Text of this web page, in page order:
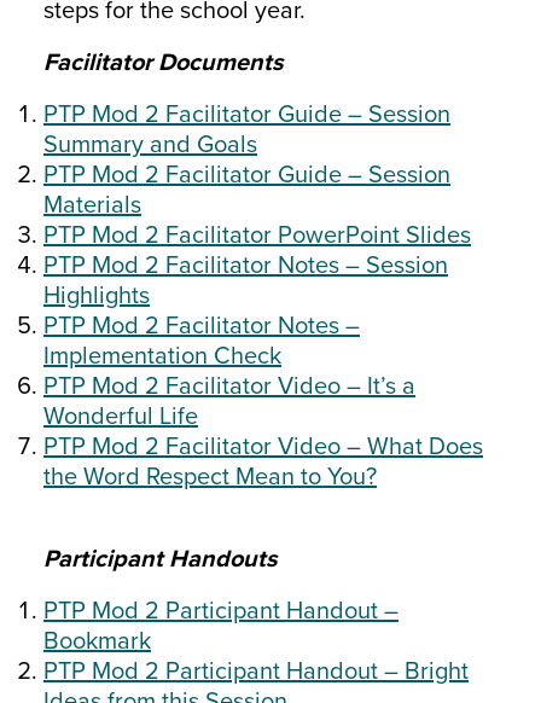
steps for the school year.
Facilitator Documents
PTP Mod 2 Facilitator Guide – Session
Summary and Goals
PTP Mod 2 Facilitator Guide – Session
Materials
PTP Mod 2 Facilitator PowerPoint Slides
PTP Mod 2 Facilitator Notes – Session
Highlights
PTP Mod 2 Facilitator Notes –
Implementation Check
PTP Mod 2 Facilitator Video – It’s a
Wonderful Life
PTP Mod 2 Facilitator Video – What Does
the Word Respect Mean to You?
Participant Handouts
PTP Mod 2 Participant Handout –
Bookmark
PTP Mod 2 Participant Handout – Bright